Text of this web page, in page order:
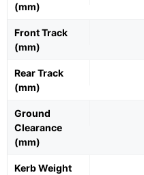
(mm)
Front Track
(mm)
Rear Track
(mm)
Ground
Clearance
(mm)
Kerb Weight